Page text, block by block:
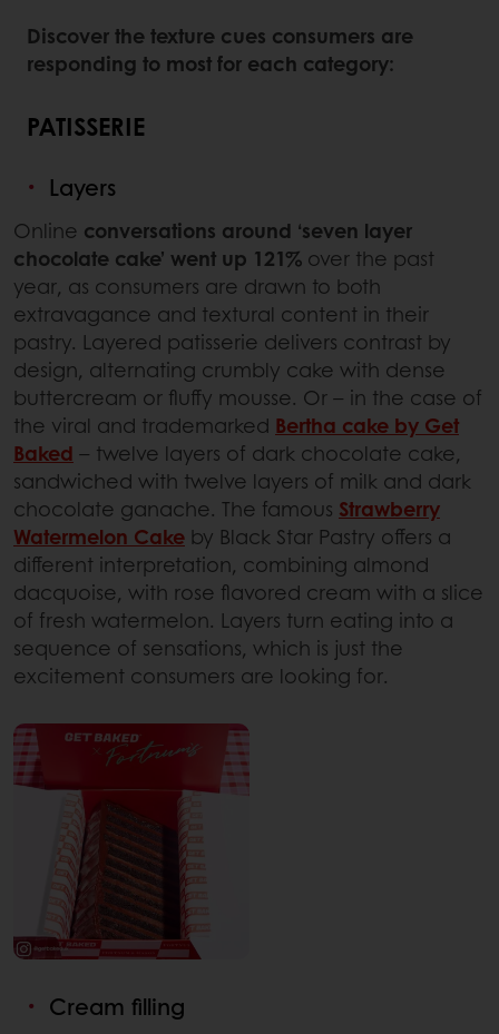
Discover the texture cues consumers are
responding to most for each category:
PATISSERIE
Layers
Online conversations around ‘seven layer
chocolate cake’ went up 121% over the past
year, as consumers are drawn to both
extravagance and textural content in their
pastry. Layered patisserie delivers contrast by
design, alternating crumbly cake with dense
buttercream or fluffy mousse. Or – in the case of
the viral and trademarked Bertha cake by Get
Baked – twelve layers of dark chocolate cake,
sandwiched with twelve layers of milk and dark
chocolate ganache. The famous Strawberry
Watermelon Cake by Black Star Pastry offers a
different interpretation, combining almond
dacquoise, with rose flavored cream with a slice
of fresh watermelon. Layers turn eating into a
sequence of sensations, which is just the
excitement consumers are looking for.
Cream filling